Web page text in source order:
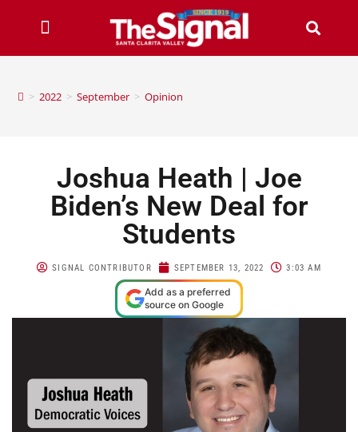
> 2022 > September > Opinion
Joshua Heath | Joe
Biden’s New Deal for
Students
SIGNAL CONTRIBUTOR SEPTEMBER 13, 2022 3:03 AM
Add as a preferred
source on Google